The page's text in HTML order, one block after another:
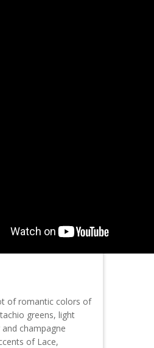
of romantic colors of
greens, light
champagne
of Lace,